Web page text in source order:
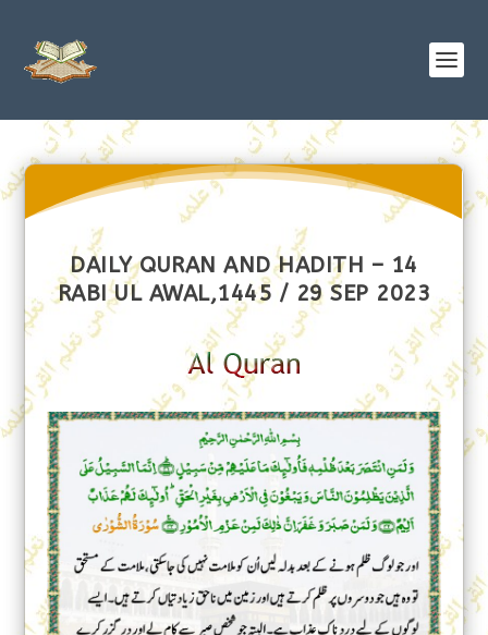
DAILY QURAN AND HADITH – 14
RABI UL AWAL,1445 / 29 SEP 2023